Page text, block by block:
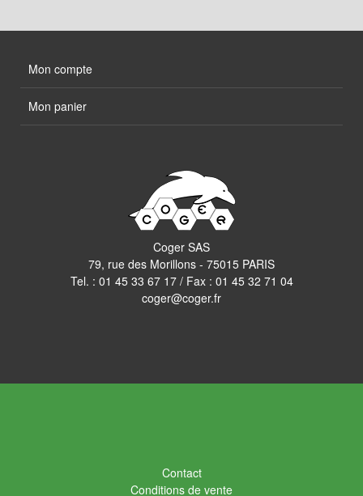
Mon compte
Mon panier
Coger SAS
79, rue des Morillons - 75015 PARIS
Tel. : 01 45 33 67 17/ Fax : 01 45 32 71 04
coger@coger.fr
Contact
Conditions de vente